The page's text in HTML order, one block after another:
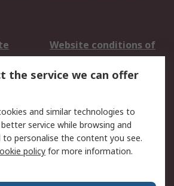
Website conditions of
use
Cookie Policy
Privacy Policy -
Updated
the service we can offer
and similar technologies to
service while browsing and
to personalise the content you see.
policy for more information.